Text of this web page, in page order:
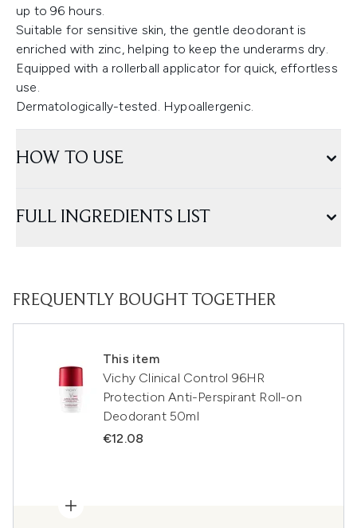
up to 96 hours.
Suitable for sensitive skin, the gentle deodorant is
enriched with zinc, helping to keep the underarms dry.
Equipped with a rollerball applicator for quick, effortless
use.
Dermatologically-tested. Hypoallergenic.
HOW TO USE
FULL INGREDIENTS LIST
FREQUENTLY BOUGHT TOGETHER
This item
Vichy Clinical Control 96HR
Protection Anti-Perspirant Roll-on
Deodorant 50ml
€12.08